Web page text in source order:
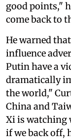
good points,"
come back to
He warned
influence
Putin have a
dramatically
the world,"
China and
Xi is watching
if we back off,